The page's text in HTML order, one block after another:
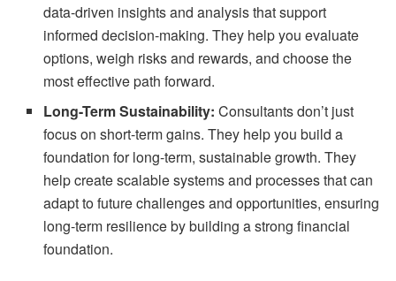
data-driven insights and analysis that support
informed decision-making. They help you evaluate
options, weigh risks and rewards, and choose the
most effective path forward.
Long-Term Sustainability: Consultants don’t just
focus on short-term gains. They help you build a
foundation for long-term, sustainable growth. They
help create scalable systems and processes that can
adapt to future challenges and opportunities, ensuring
long-term resilience by building a strong financial
foundation.